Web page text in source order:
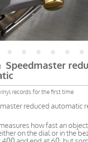
Speedmaster
records for the first time
reduced automatic
how fast an
on the dial or in the